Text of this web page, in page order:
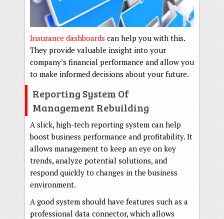
Insurance dashboards can help you with this.
They provide valuable insight into your
company’s financial performance and allow you
to make informed decisions about your future.
Reporting System Of
Management Rebuilding
A slick, high-tech reporting system can help
boost business performance and profitability. It
allows management to keep an eye on key
trends, analyze potential solutions, and
respond quickly to changes in the business
environment.
A good system should have features such as a
professional data connector, which allows